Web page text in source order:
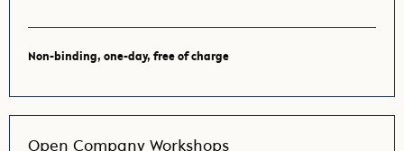
Non-binding, one-day, free of charge
Open Company Workshops